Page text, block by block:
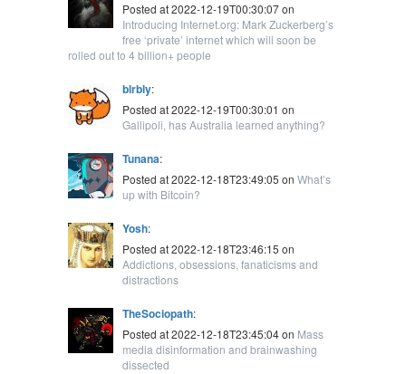
Posted at 2022-12-19T00:30:07 on
Introducing Internet.org: Mark Zuckerberg’s
free ‘private’ internet which will soon be
rolled out to 4 billion+ people
blrbly:
Posted at 2022-12-19T00:30:01 on
Gallipoli, has Australia learned anything?
Tunana:
Posted at 2022-12-18T23:49:05 on What’s
up with Bitcoin?
Yosh:
Posted at 2022-12-18T23:46:15 on
Addictions, obsessions, fanaticisms and
distractions
TheSociopath:
Posted at 2022-12-18T23:45:04 on Mass
media disinformation and brainwashing
dissected